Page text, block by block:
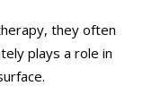
they often
plays a role in